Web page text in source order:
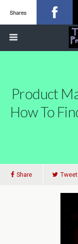
Product
How To
Share Tweet
Shares